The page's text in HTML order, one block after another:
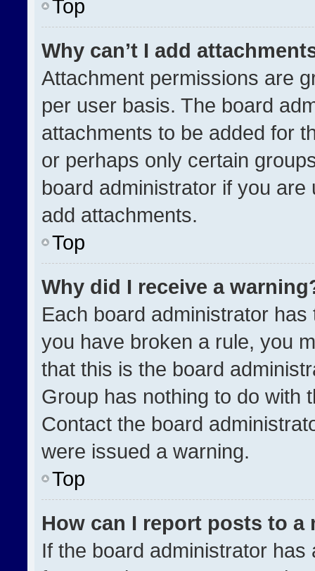
Top
Why can’t I add
Attachment permissions are
per user basis. The board
attachments to be added for
or perhaps only certain
board administrator if you
add attachments.
Top
Why did I receive a
Each board administrator
you have broken a rule, you
that this is the board
Group has nothing to do with
Contact the board
were issued a warning.
Top
How can I report posts to a
If the board administrator